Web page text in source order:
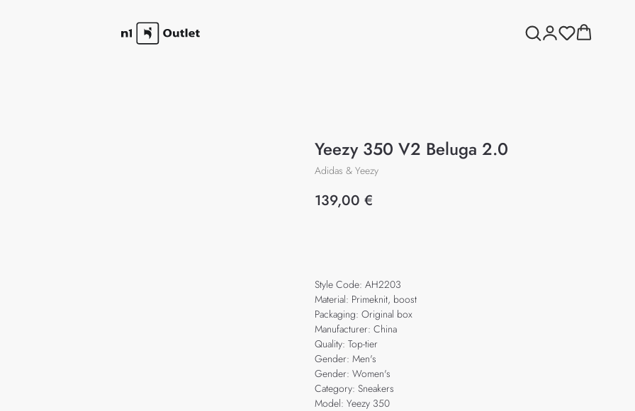
Yeezy 350 V2 Beluga 2.0
Adidas & Yeezy
139,00 €
Style Code: AH2203
Material: Primeknit, boost
Packaging: Original box
Manufacturer: China
Quality: Top-tier
Gender: Men's
Gender: Women's
Category: Sneakers
Model: Yeezy 350